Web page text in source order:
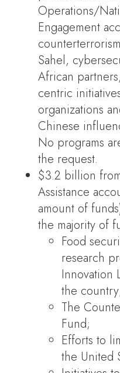
Operations/
Engagement
Sahel,
African
centric
organizations
Chinese
No programs
the request.
$3.2 billion
Assistance
amount of
the majority of
Food
research
Innovation
the
The
Fund;
Efforts to
the United